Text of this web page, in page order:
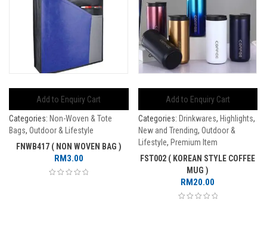
Add to Enquiry Cart
Categories: Non-Woven & Tote
Bags, Outdoor & Lifestyle
FNWB417 ( NON WOVEN BAG )
RM 3.00
Add to Enquiry Cart
Categories: Drinkwares, Highlights,
New and Trending, Outdoor &
Lifestyle, Premium Item
FST002 ( KOREAN STYLE COFFEE
MUG )
RM 20.00